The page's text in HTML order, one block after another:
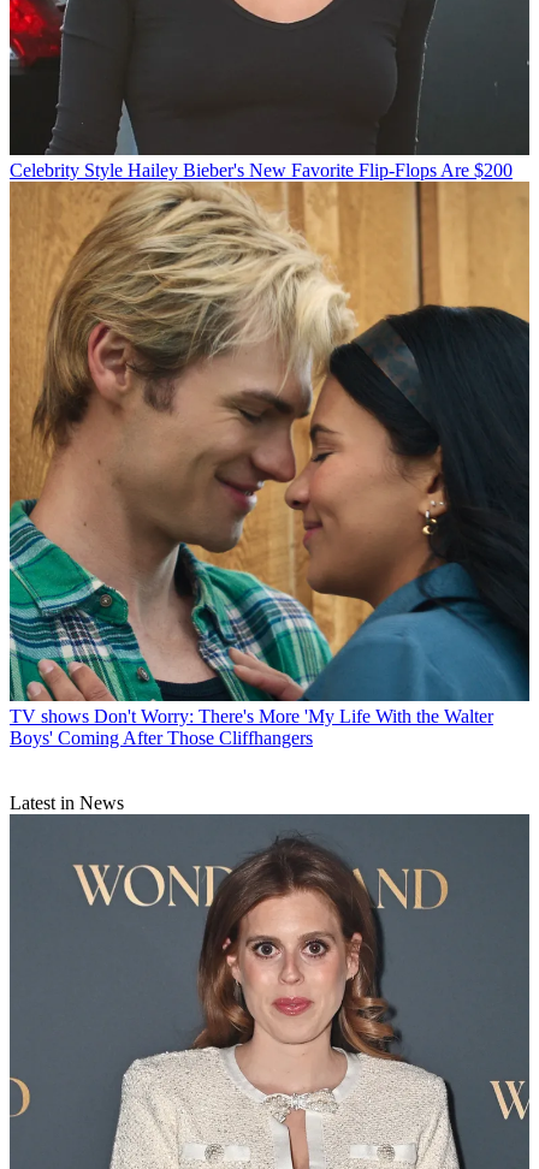
Celebrity Style Hailey Bieber's New Favorite Flip-Flops Are $200
TV shows Don't Worry: There's More 'My Life With the Walter
Boys' Coming After Those Cliffhangers
Latest in News